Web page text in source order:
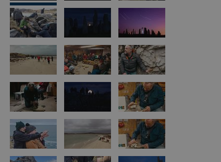
Arts,
Crafts
and
Shops
Guided
Tours
Museums
and
Visitor